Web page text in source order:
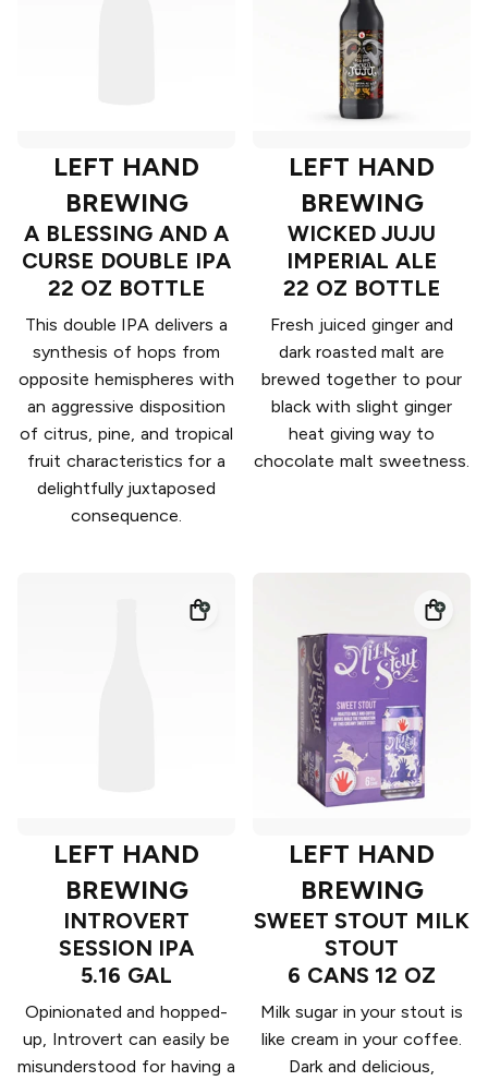
LEFT HAND
BREWING
A BLESSING AND A
CURSE DOUBLE IPA
22 OZ BOTTLE
This double IPA delivers a
synthesis of hops from
opposite hemispheres with
an aggressive disposition
of citrus, pine, and tropical
fruit characteristics for a
delightfully juxtaposed
consequence.
LEFT HAND
BREWING
WICKED JUJU
IMPERIAL ALE
22 OZ BOTTLE
Fresh juiced ginger and
dark roasted malt are
brewed together to pour
black with slight ginger
heat giving way to
chocolate malt sweetness.
LEFT HAND
BREWING
INTROVERT
SESSION IPA
5.16 GAL
Opinionated and hopped-
up, Introvert can easily be
misunderstood for having a
LEFT HAND
BREWING
SWEET STOUT MILK
STOUT
6 CANS 12 OZ
Milk sugar in your stout is
like cream in your coffee.
Dark and delicious,